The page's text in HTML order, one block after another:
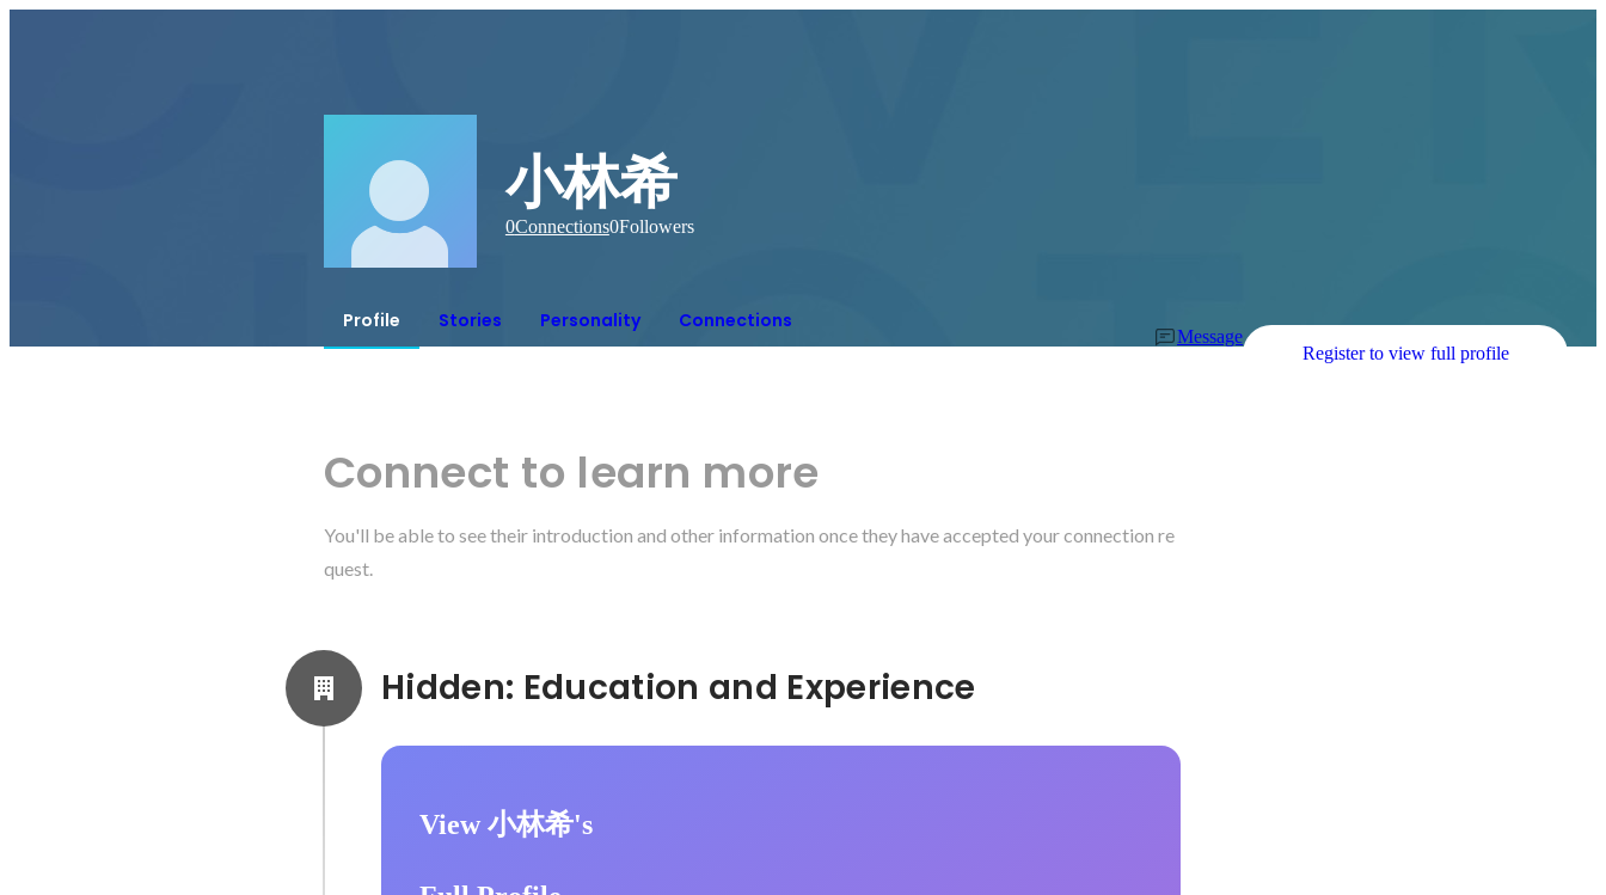
小林希
0Connections0Followers
Profile Stories Personality Connections
Message
Register to view full profile
Connect to learn more
You'll be able to see their introduction and other information once they have accepted your connection re
quest.
View 小林希's